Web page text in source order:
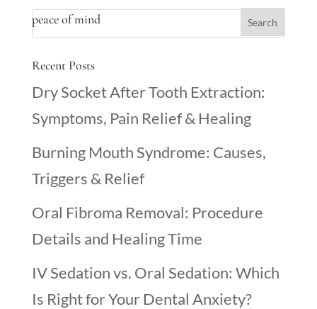
peace of mind
Recent Posts
Dry Socket After Tooth Extraction:
Symptoms, Pain Relief & Healing
Burning Mouth Syndrome: Causes,
Triggers & Relief
Oral Fibroma Removal: Procedure
Details and Healing Time
IV Sedation vs. Oral Sedation: Which
Is Right for Your Dental Anxiety?